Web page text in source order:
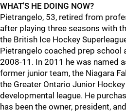
WHAT'S HE DOING NOW?
Pietrangelo, 53, retired from
after playing three seasons with
the British Ice Hockey
Pietrangelo coached prep school
2008-11. In 2011 he was named
former junior team, the Niagara
the Greater Ontario Junior
developmental league. He
has been the owner, president,